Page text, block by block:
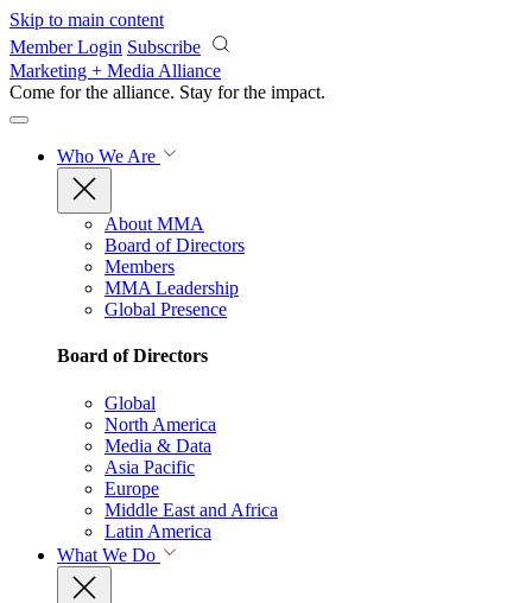
Skip to main content
Member Login Subscribe
Marketing + Media Alliance
Come for the alliance. Stay for the impact.
Who We Are
About MMA
Board of Directors
Members
MMA Leadership
Global Presence
Board of Directors
Global
North America
Media & Data
Asia Pacific
Europe
Middle East and Africa
Latin America
What We Do